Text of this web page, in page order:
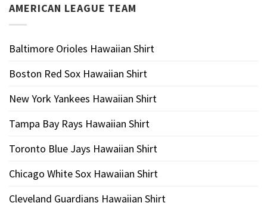
AMERICAN LEAGUE TEAM
Baltimore Orioles Hawaiian Shirt
Boston Red Sox Hawaiian Shirt
New York Yankees Hawaiian Shirt
Tampa Bay Rays Hawaiian Shirt
Toronto Blue Jays Hawaiian Shirt
Chicago White Sox Hawaiian Shirt
Cleveland Guardians Hawaiian Shirt